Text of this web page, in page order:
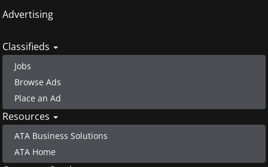
Advertising
Classifieds
Jobs
Browse Ads
Place an Ad
Resources
ATA Business Solutions
ATA Home